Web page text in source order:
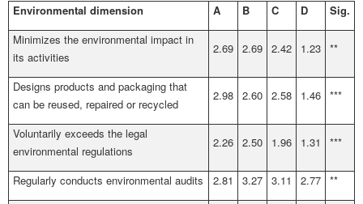
Environmental dimension A B C D
Sig.
Minimizes the environmental impact in
its activities
2.69 2.69 2.42 1.23 **
Designs products and packaging that
can be reused, repaired or recycled
2.98 2.60 2.58 1.46 ***
Voluntarily exceeds the legal
environmental regulations
2.26 2.50 1.96 1.31 ***
Regularly conducts environmental audits 2.81 3.27 3.11 2.77 **